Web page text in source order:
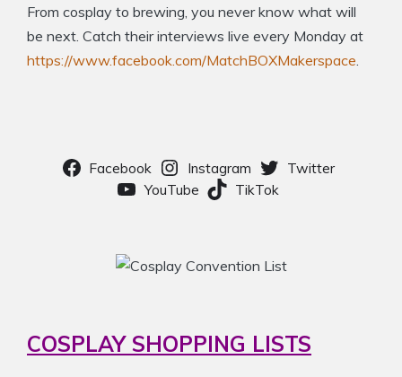
From cosplay to brewing, you never know what will
be next. Catch their interviews live every Monday at
https://www.facebook.com/MatchBOXMakerspace
Facebook Instagram
Twitter
YouTube
TikTok
COSPLAY SHOPPING LISTS